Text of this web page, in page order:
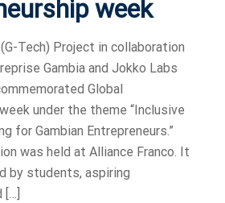
O
week
Tech) Project in collaboration
Gambia and Jokko Labs
Global
under the theme “Inclusive
for Gambian Entrepreneurs.”
was held at Alliance Franco. It
by students, aspiring